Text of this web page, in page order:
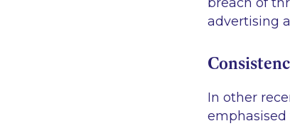
advertising
In other